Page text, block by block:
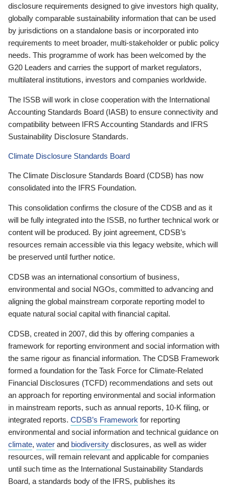
disclosure requirements designed to give investors high quality,
globally comparable sustainability information that can be used
by jurisdictions on a standalone basis or incorporated into
requirements to meet broader, multi-stakeholder or public policy
needs. This programme of work has been welcomed by the
G20 Leaders and carries the support of market regulators,
multilateral institutions, investors and companies worldwide.
The ISSB will work in close cooperation with the International
Accounting Standards Board (IASB) to ensure connectivity and
compatibility between IFRS Accounting Standards and IFRS
Sustainability Disclosure Standards.
Climate Disclosure Standards Board
The Climate Disclosure Standards Board (CDSB) has now
consolidated into the IFRS Foundation.
This consolidation confirms the closure of the CDSB and as it
will be fully integrated into the ISSB, no further technical work or
content will be produced. By joint agreement, CDSB’s
resources remain accessible via this legacy website, which will
be preserved until further notice.
CDSB was an international consortium of business,
environmental and social NGOs, committed to advancing and
aligning the global mainstream corporate reporting model to
equate natural social capital with financial capital.
CDSB, created in 2007, did this by offering companies a
framework for reporting environment and social information with
the same rigour as financial information. The CDSB Framework
formed a foundation for the Task Force for Climate-Related
Financial Disclosures (TCFD) recommendations and sets out
an approach for reporting environmental and social information
in mainstream reports, such as annual reports, 10-K filing, or
integrated reports. CDSB’s Framework for reporting
environmental and social information and technical guidance on
climate, water and biodiversity disclosures, as well as wider
resources, will remain relevant and applicable for companies
until such time as the International Sustainability Standards
Board, a standards body of the IFRS, publishes its